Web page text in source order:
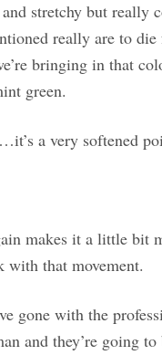
stretchy but really
really are to die
bringing in that
green.
a very softened
makes it a little bit
with that movement.
gone with the
and they’re going